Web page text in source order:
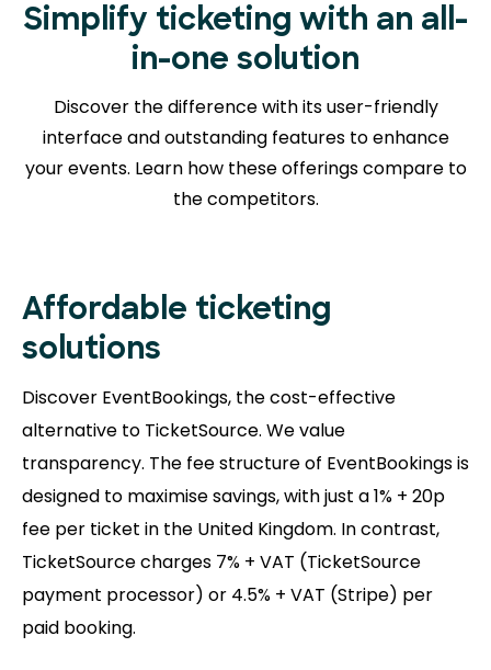
Simplify ticketing with an all-
in-one solution
Discover the difference with its user-friendly
interface and outstanding features to enhance
your events. Learn how these offerings compare to
the competitors.
Affordable ticketing
solutions
Discover EventBookings, the cost-effective
alternative to TicketSource. We value
transparency. The fee structure of EventBookings is
designed to maximise savings, with just a 1% + 20p
fee per ticket in the United Kingdom. In contrast,
TicketSource charges 7% + VAT (TicketSource
payment processor) or 4.5% + VAT (Stripe) per
paid booking.